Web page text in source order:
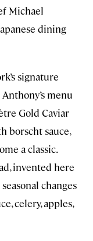
Michael
dining
signature
menu
Gold Caviar
borscht sauce,
a classic.
invented here
changes
celery, apples,